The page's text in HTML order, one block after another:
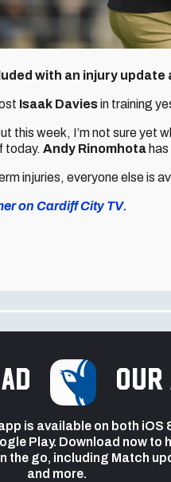
with an injury
Isaak Daviesin training
this week, I’m not sure yet
today. Andy Rinomhota
injuries, everyone else is
on Cardiff City TV.
our
is available on both iOS
Play. Download now to
the go, including Match
and more.